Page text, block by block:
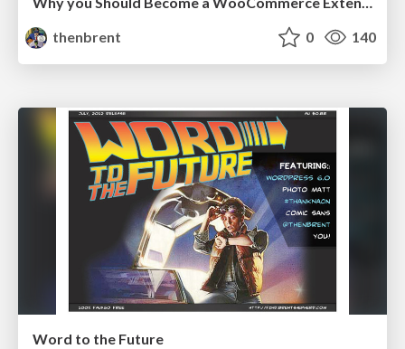
thenbrent
0 140
Word to the Future